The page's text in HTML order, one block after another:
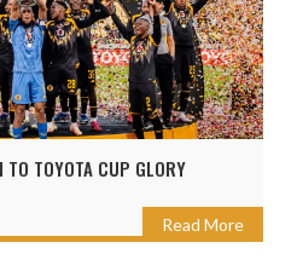
TOYOTA CUP GLORY
Read More